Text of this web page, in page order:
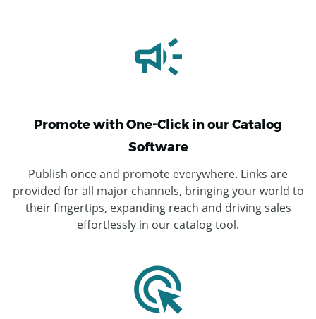
Promote with One-Click in our Catalog
Software
Publish once and promote everywhere. Links are
provided for all major channels, bringing your world to
their fingertips, expanding reach and driving sales
effortlessly in our catalog tool.